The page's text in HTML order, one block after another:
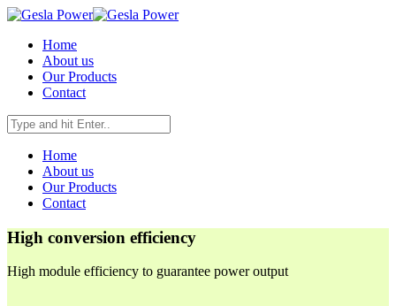
Home
About us
Our Products
Contact
Home
About us
Our Products
Contact
High conversion efficiency
High module efficiency to guarantee power output